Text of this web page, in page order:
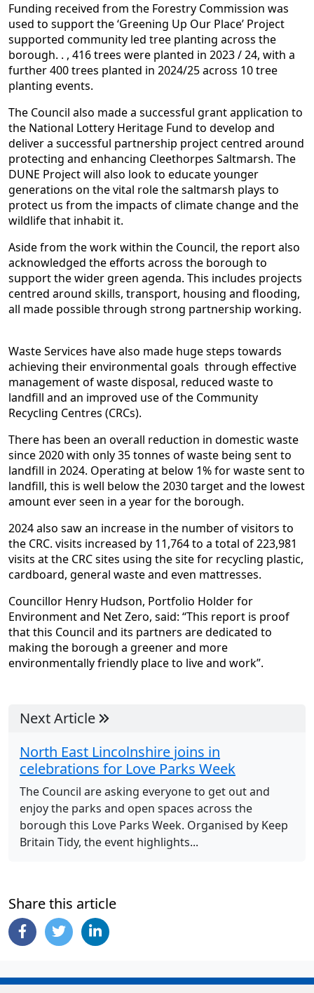
Funding received from the Forestry Commission was
used to support the ‘Greening Up Our Place’ Project
supported community led tree planting across the
borough. . , 416 trees were planted in 2023 / 24, with a
further 400 trees planted in 2024/25 across 10 tree
planting events.
The Council also made a successful grant application to
the National Lottery Heritage Fund to develop and
deliver a successful partnership project centred around
protecting and enhancing Cleethorpes Saltmarsh. The
DUNE Project will also look to educate younger
generations on the vital role the saltmarsh plays to
protect us from the impacts of climate change and the
wildlife that inhabit it.
Aside from the work within the Council, the report also
acknowledged the efforts across the borough to
support the wider green agenda. This includes projects
centred around skills, transport, housing and flooding,
all made possible through strong partnership working.
Waste Services have also made huge steps towards
achieving their environmental goals through effective
management of waste disposal, reduced waste to
landfill and an improved use of the Community
Recycling Centres (CRCs).
There has been an overall reduction in domestic waste
since 2020 with only 35 tonnes of waste being sent to
landfill in 2024. Operating at below 1% for waste sent to
landfill, this is well below the 2030 target and the lowest
amount ever seen in a year for the borough.
2024 also saw an increase in the number of visitors to
the CRC. visits increased by 11,764 to a total of 223,981
visits at the CRC sites using the site for recycling plastic,
cardboard, general waste and even mattresses.
Councillor Henry Hudson, Portfolio Holder for
Environment and Net Zero, said: “This report is proof
that this Council and its partners are dedicated to
making the borough a greener and more
environmentally friendly place to live and work”.
Next Article
North East Lincolnshire joins in
celebrations for Love Parks Week
The Council are asking everyone to get out and
enjoy the parks and open spaces across the
borough this Love Parks Week. Organised by Keep
Britain Tidy, the event highlights...
Share this article